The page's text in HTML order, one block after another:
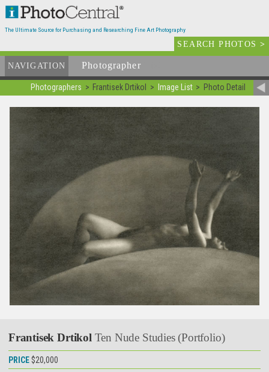
The Ultimate Source for Purchasing and Researching Fine Art Photography
SEARCH PHOTOS>
NAVIGATION Photographer
Photographers Frantisek Drtikol Image List Photo Detail
Frantisek Drtikol Ten Nude Studies (Portfolio)
PRICE $20,000